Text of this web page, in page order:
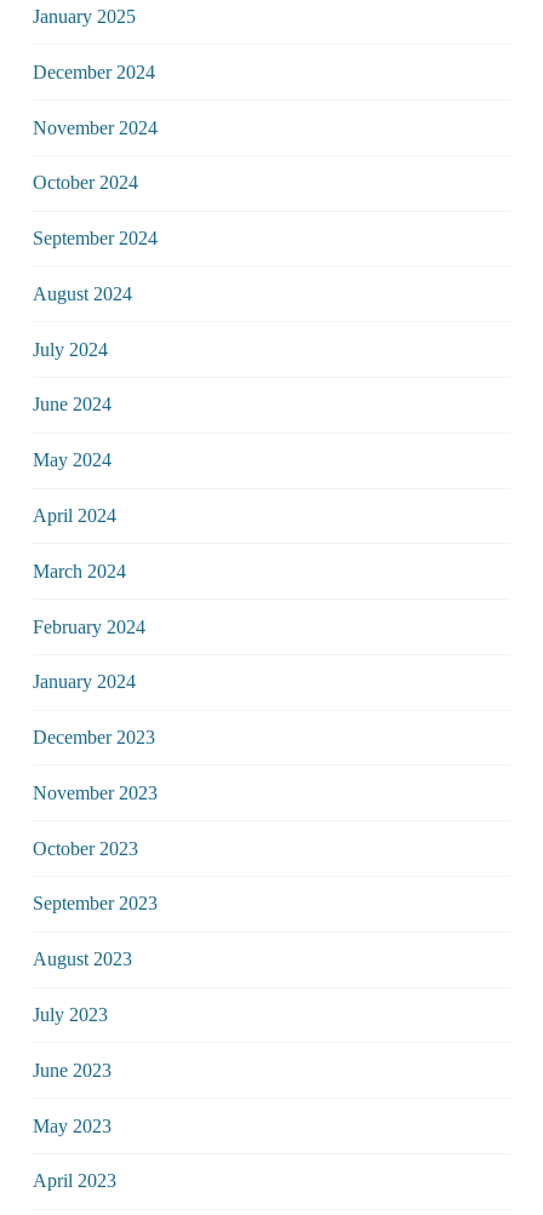
January 2025
December 2024
November 2024
October 2024
September 2024
August 2024
July 2024
June 2024
May 2024
April 2024
March 2024
February 2024
January 2024
December 2023
November 2023
October 2023
September 2023
August 2023
July 2023
June 2023
May 2023
April 2023